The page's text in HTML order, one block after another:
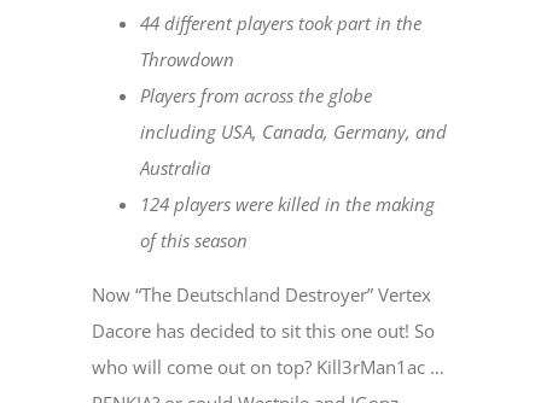
44 different players took part in the
Throwdown
Players from across the globe
including USA, Canada, Germany, and
Australia
124 players were killed in the making
of this season
Now “The Deutschland Destroyer” Vertex
Dacore has decided to sit this one out! So
who will come out on top? Kill3rMan1ac …